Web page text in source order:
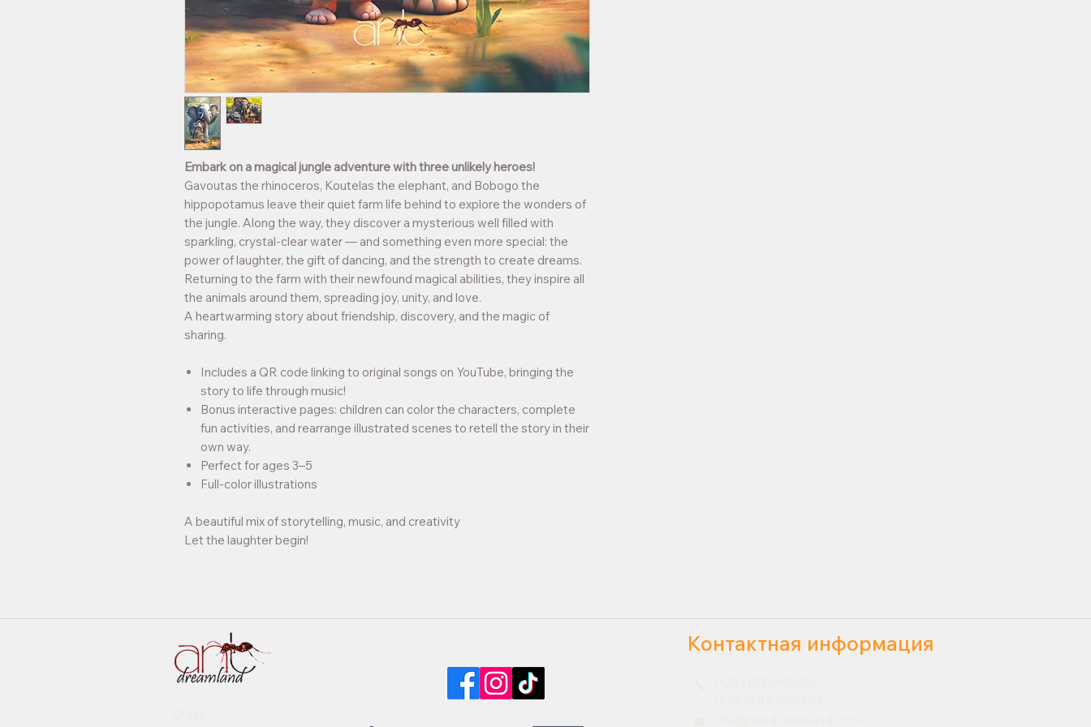
Embark on a magical jungle adventure with three unlikely heroes!
Gavoutas the rhinoceros, Koutelas the elephant, and Bobogo the
hippopotamus leave their quiet farm life behind to explore the wonders of
the jungle. Along the way, they discover a mysterious well filled with
sparkling, crystal-clear water — and something even more special: the
power of laughter, the gift of dancing, and the strength to create dreams.
Returning to the farm with their newfound magical abilities, they inspire all
the animals around them, spreading joy, unity, and love.
A heartwarming story about friendship, discovery, and the magic of
sharing.
Includes a QR code linking to original songs on YouTube, bringing the
story to life through music!
Bonus interactive pages: children can color the characters, complete
fun activities, and rearrange illustrated scenes to retell the story in their
own way.
Perfect for ages 3–5
Full-color illustrations
A beautiful mix of storytelling, music, and creativity
Let the laughter begin!
Контактная информация